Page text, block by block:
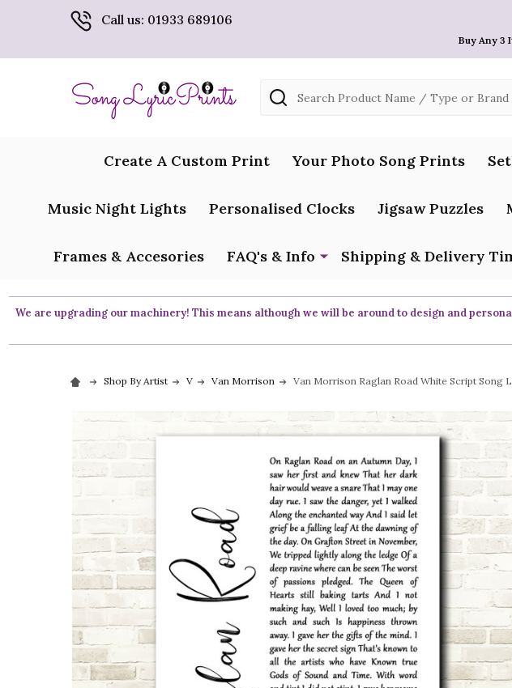
Call us: 01933 689106
Buy Any 3
Search
Create A Custom Print Your Photo Song Prints
Music Night Lights Personalised Clocks Jigsaw Puzzles
Frames & Accesories FAQ's & Info Shipping & Delivery
We are upgrading our machinery! This means although we will be around to design and
Shop By Artist V Van Morrison Van Morrison Raglan Road White Script Song